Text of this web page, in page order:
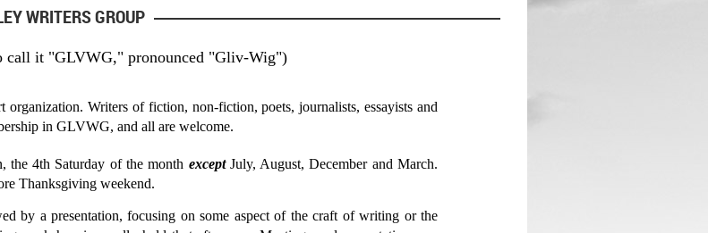
WRITERS GROUP
call it "GLVWG," pronounced "Gliv-Wig")
Writers of fiction, non-fiction, poets, journalists, essayists and
in GLVWG, and all are welcome.
the 4th Saturday of the month exceptJuly, August, December and March.
Thanksgiving weekend.
by a presentation, focusing on some aspect of the craft of writing or the